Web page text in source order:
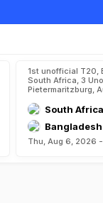
1st unofficial T20,
South Africa, 3
Pietermaritzburg,
South
Thu, Aug 6, 2026